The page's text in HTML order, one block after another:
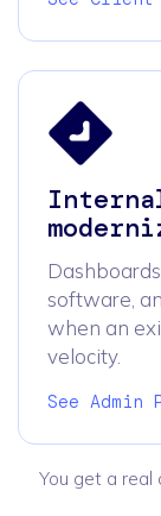
software,
when an
velocity.
See Admin
You get a real